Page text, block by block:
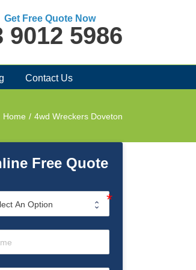
Get Free Quote Now
9012 5986
Contact Us
Home / 4wd Wreckers Doveton
Free Quote